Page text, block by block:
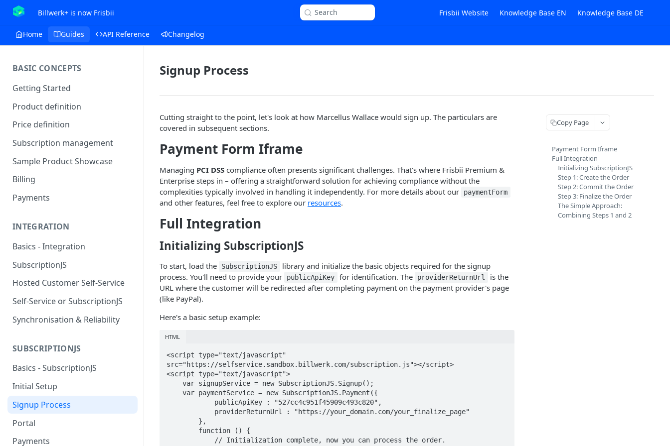
Billwerk+ is now Frisbii Search Frisbii Website Knowledge Base EN Knowledge Base DE
Home Guides API Reference Changelog
BASIC CONCEPTS
Getting Started
Product definition
Price definition
Subscription management
Sample Product Showcase
Billing
Payments
INTEGRATION
Basics - Integration
SubscriptionJS
Hosted Customer Self-Service
Self-Service or SubscriptionJS
Synchronisation & Reliability
SUBSCRIPTIONJS
Basics - SubscriptionJS
Initial Setup
Signup Process
Portal
Payments
Signup Process
Cutting straight to the point, let's look at how Marcellus Wallace would sign up. The particulars are
covered in subsequent sections.
Payment Form Iframe
Managing PCI DSS compliance often presents significant challenges. That's where Frisbii Premium &
Enterprise steps in – offering a straightforward solution for achieving compliance without the
complexities typically involved in handling it independently. For more details about our
paymentForm
and other features, feel free to explore our resources.
Full Integration
Initializing SubscriptionJS
To start, load the SubscriptionJS
library and initialize the basic objects required for the signup
process. You'll need to provide your
publicApiKey for identification. The providerReturnUrl
is the
URL where the customer will be redirected after completing payment on the payment provider's page
(like PayPal).
Here's a basic setup example:
HTML
<script type="text/javascript"
src="https://selfservice.sandbox.billwerk.com/subscription.js"></script>
<script type="text/javascript">
Copy Page
Payment Form Iframe
Full Integration
Initializing SubscriptionJS
Step 1: Create the Order
Step 2: Commit the Order
Step 3: Finalize the Order
The Simple Approach:
Combining Steps 1 and 2